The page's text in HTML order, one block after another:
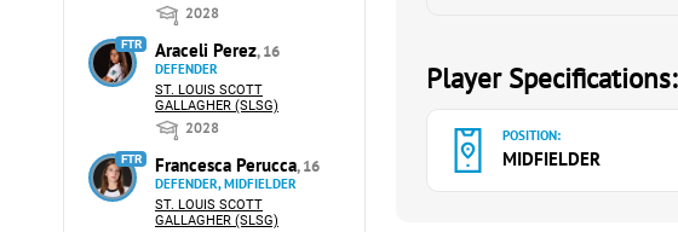
2028
FTR Araceli Perez, 16
DEFENDER
ST. LOUIS SCOTT
GALLAGHER (SLSG)
2028
FTR Francesca Perucca, 16
DEFENDER, MIDFIELDER
ST. LOUIS SCOTT
GALLAGHER (SLSG)
Player Specifications:
POSITION:
MIDFIELDER